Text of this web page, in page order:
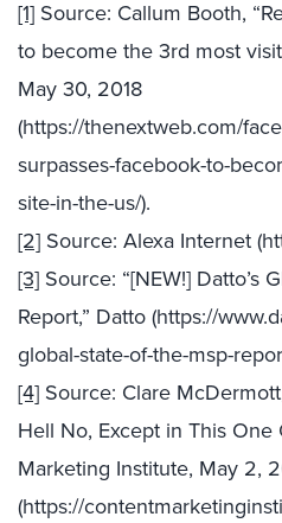
[1] Source: Callum Booth,
to become the 3rd most
May 30, 2018
(https://thenextweb.com/
surpasses-facebook-to-
site-in-the-us/).
[2] Source: Alexa Internet
[3] Source: “[NEW!] Datto’s
Report,” Datto (https://
global-state-of-the-msp-
[4] Source: Clare
Hell No, Except in This One
Marketing Institute, May 2,
(https://